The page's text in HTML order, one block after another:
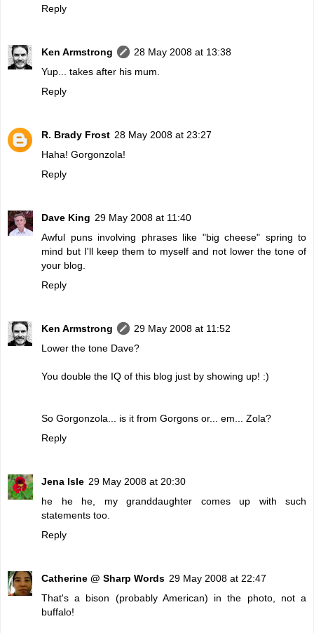
Reply
Ken Armstrong
28 May 2008 at 13:38
Yup... takes after his mum.
Reply
R. Brady Frost 28 May 2008 at 23:27
Haha! Gorgonzola!
Reply
Dave King 29 May 2008 at 11:40
Awful puns involving phrases like "big cheese" spring to
mind but I'll keep them to myself and not lower the tone of
your blog.
Reply
Ken Armstrong
29 May 2008 at 11:52
Lower the tone Dave?
You double the IQ of this blog just by showing up! :)
So Gorgonzola... is it from Gorgons or... em... Zola?
Reply
Jena Isle 29 May 2008 at 20:30
he he he, my granddaughter comes up with such
statements too.
Reply
Catherine @ Sharp Words 29 May 2008 at 22:47
That's a bison (probably American) in the photo, not a
buffalo!